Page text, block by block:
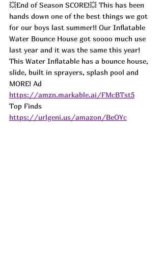
💥End of Season SCORE!💥 This has been
hands down one of the best things we got
for our boys last summer!! Our Inflatable
Water Bounce House got soooo much use
last year and it was the same this year!
This Water Inflatable has a bounce house,
slide, built in sprayers, splash pool and
MORE! Ad
https://amzn.markable.ai/FMcBTst5
Top Finds
https://urlgeni.us/amazon/BeOYc